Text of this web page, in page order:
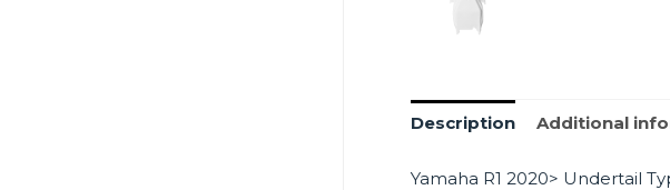
Description Additional
Yamaha R1 2020> Undertail